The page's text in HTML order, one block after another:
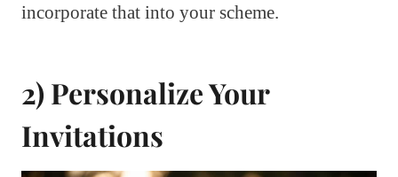
incorporate that into your scheme.
2) Personalize Your
Invitations